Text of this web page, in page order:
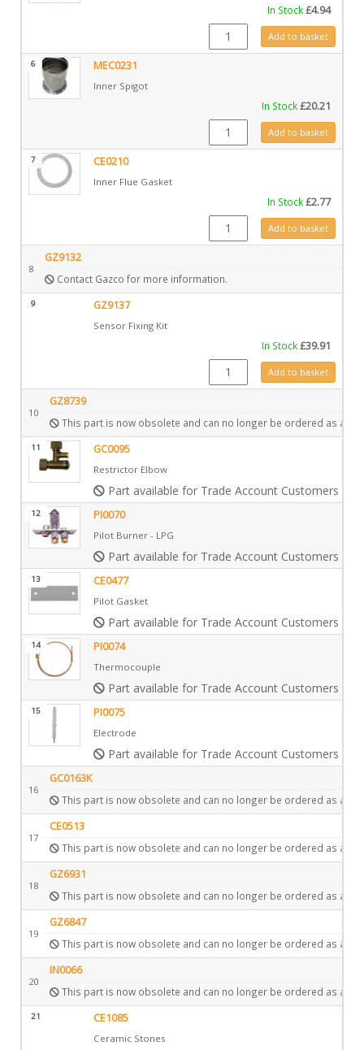
In Stock£4.94
CE0211 quantityAdd to basket
6 MEC0231
Inner Spigot
In Stock£20.21
MEC0231 quantity
Add to basket
7 CE0210
Inner Flue Gasket
In Stock£2.77
CE0210 quantityAdd to basket
8
GZ9132
Contact Gazco for more information.
9 GZ9137
Sensor Fixing Kit
In Stock£39.91
GZ9137 quantityAdd to basket
10
GZ8739
This part is now obsolete and can no longer be ordered as a
11 GC0095
Restrictor Elbow
Part available for Trade Account Customers only
12 PI0070
Pilot Burner - LPG
Part available for Trade Account Customers only
13 CE0477
Pilot Gasket
Part available for Trade Account Customers only
14 PI0074
Thermocouple
Part available for Trade Account Customers only
15 PI0075
Electrode
Part available for Trade Account Customers only
16
GC0163K
This part is now obsolete and can no longer be ordered as a
17
CE0513
This part is now obsolete and can no longer be ordered as a
18
GZ6931
This part is now obsolete and can no longer be ordered as a
19
GZ6847
This part is now obsolete and can no longer be ordered as a
20
IN0066
This part is now obsolete and can no longer be ordered as a
21 CE1085
Ceramic Stones